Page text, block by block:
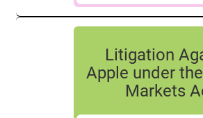
Litigation
Apple under
Markets